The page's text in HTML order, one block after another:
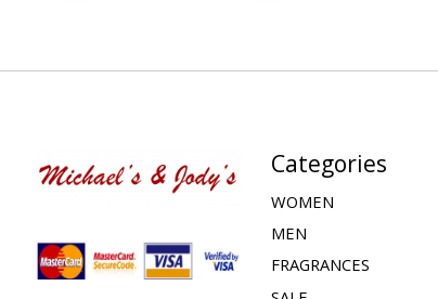
Categories
WOMEN
MEN
FRAGRANCES